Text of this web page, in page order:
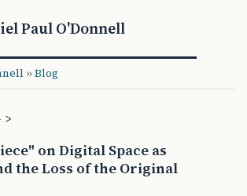
Paul O'Donnell
»Blog
>
on Digital Space as
the Loss of the Original